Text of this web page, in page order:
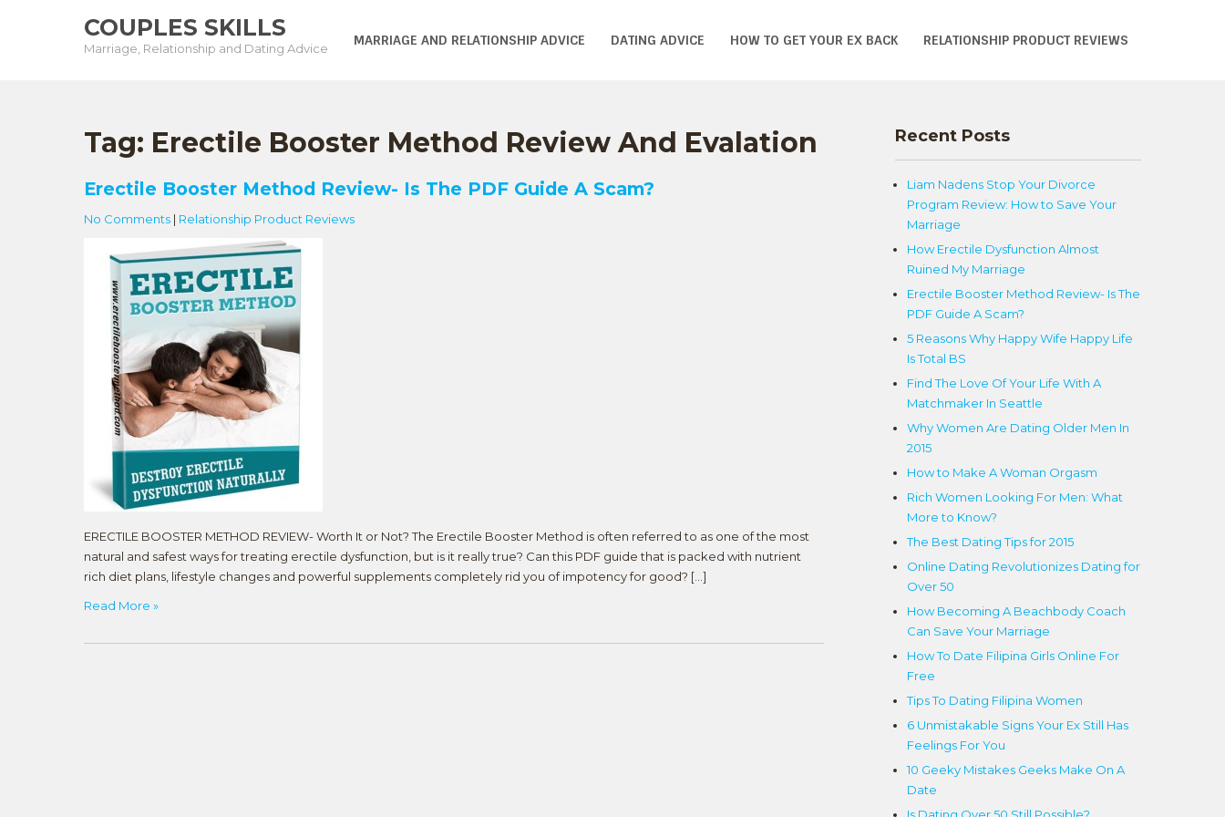
COUPLES SKILLS
Marriage, Relationship and Dating Advice MARRIAGE AND RELATIONSHIP ADVICE DATING ADVICE HOW TO GET YOUR EX BACK RELATIONSHIP PRODUCT REVIEWS
Tag: Erectile Booster Method Review And Evalation
Erectile Booster Method Review- Is The PDF Guide A Scam?
No Comments | Relationship Product Reviews
ERECTILE BOOSTER METHOD REVIEW- Worth It or Not? The Erectile Booster Method is often referred to as one of the most
natural and safest ways for treating erectile dysfunction, but is it really true? Can this PDF guide that is packed with nutrient
rich diet plans, lifestyle changes and powerful supplements completely rid you of impotency for good? […]
Read More »
Recent Posts
Liam Nadens Stop Your Divorce
Program Review: How to Save Your
Marriage
How Erectile Dysfunction Almost
Ruined My Marriage
Erectile Booster Method Review- Is The
PDF Guide A Scam?
5 Reasons Why Happy Wife Happy Life
Is Total BS
Find The Love Of Your Life With A
Matchmaker In Seattle
Why Women Are Dating Older Men In
2015
How to Make A Woman Orgasm
Rich Women Looking For Men: What
More to Know?
The Best Dating Tips for 2015
Online Dating Revolutionizes Dating for
Over 50
How Becoming A Beachbody Coach
Can Save Your Marriage
How To Date Filipina Girls Online For
Free
Tips To Dating Filipina Women
6 Unmistakable Signs Your Ex Still Has
Feelings For You
10 Geeky Mistakes Geeks Make On A
Date